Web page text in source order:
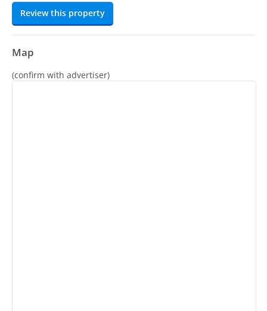
Review this property
Map
(confirm with advertiser)